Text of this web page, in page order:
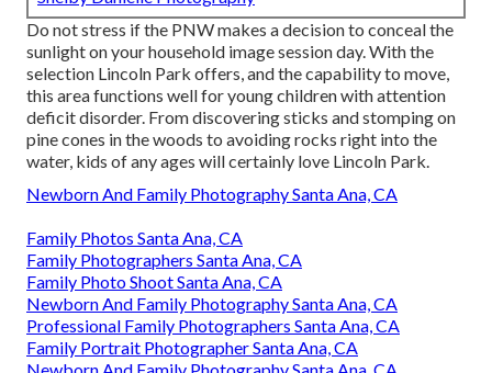
Do not stress if the PNW makes a decision to conceal the
sunlight on your household image session day. With the
selection Lincoln Park offers, and the capability to move,
this area functions well for young children with attention
deficit disorder. From discovering sticks and stomping on
pine cones in the woods to avoiding rocks right into the
water, kids of any ages will certainly love Lincoln Park.
Newborn And Family Photography Santa Ana, CA
Family Photos Santa Ana, CA
Family Photographers Santa Ana, CA
Family Photo Shoot Santa Ana, CA
Newborn And Family Photography Santa Ana, CA
Professional Family Photographers Santa Ana, CA
Family Portrait Photographer Santa Ana, CA